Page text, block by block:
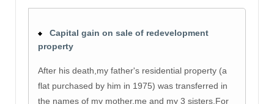
Capital gain on sale of redevelopment
property
After his death,my father's residential property (a
flat purchased by him in 1975) was transferred in
the names of my mother,me and my 3 sisters.For